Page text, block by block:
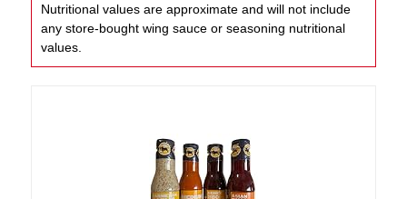
Nutritional values are approximate and will not include
any store-bought wing sauce or seasoning nutritional
values.